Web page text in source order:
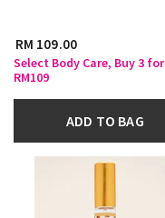
RM 109.00
Select Body Care, Buy 3 for
RM109
ADD TO BAG